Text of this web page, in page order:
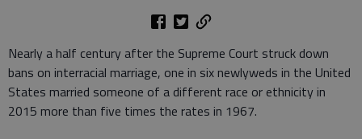
Nearly a half century after the Supreme Court struck down
bans on interracial marriage, one in six newlyweds in the United
States married someone of a different race or ethnicity in
2015 more than five times the rates in 1967.